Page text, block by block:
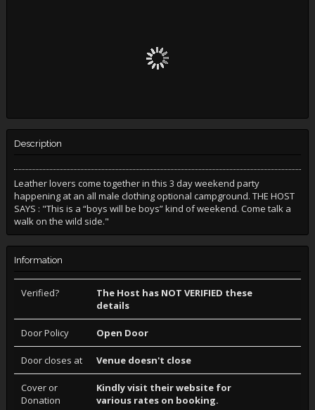
Description
Leather lovers come together in this 3 day weekend party
happening at an all male clothing optional campground. THE HOST
SAYS : "This is a “boys will be boys” kind of weekend. Come talk a
walk on the wild side."
Information
Verified?
The Host has NOT VERIFIED these
details
Door Policy Open Door
Door closes at Venue doesn't close
Cover or
Donation
Kindly visit their website for
various rates on booking.